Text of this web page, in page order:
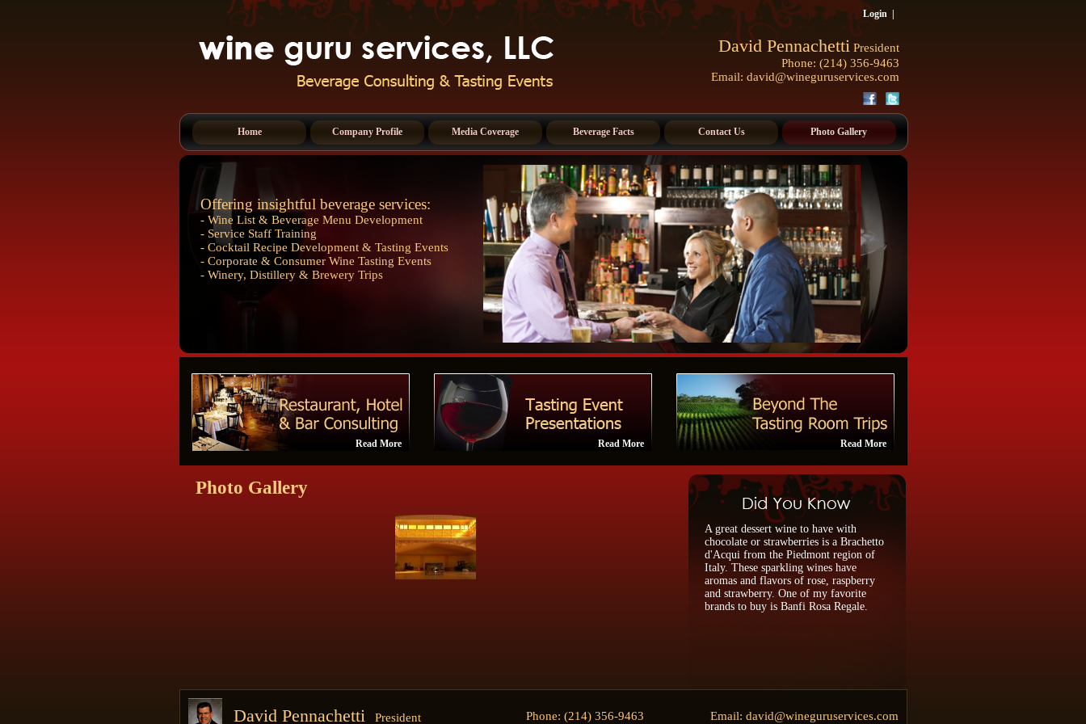
Login|
David Pennachetti President
Phone: (214) 356-9463
Email: david@wineguruservices.com
Home Company Profile Media Coverage Beverage Facts Contact Us Photo Gallery
Offering insightful beverage services:
- Wine List & Beverage Menu Development
- Service Staff Training
- Cocktail Recipe Development & Tasting Events
- Corporate & Consumer Wine Tasting Events
- Winery, Distillery & Brewery Trips
Read More Read More Read More
Photo Gallery
A great dessert wine to have with
chocolate or strawberries is a Brachetto
d'Acqui from the Piedmont region of
Italy. These sparkling wines have
aromas and flavors of rose, raspberry
and strawberry. One of my favorite
brands to buy is Banfi Rosa Regale.
David Pennachetti President Phone: (214) 356-9463 Email: david@wineguruservices.com